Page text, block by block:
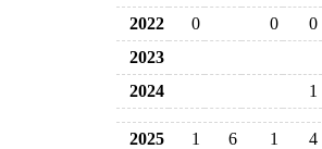
2022
0 0
0
2023
2024
1
2025 1 6 1
4